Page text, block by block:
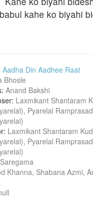
kahe ko biyahi
Aadha Din Aadhee Raat
Bhosle
Anand Bakshi
Laxmikant Shantaram
Pyarelal
Laxmikant Shantaram
Pyarelal
Saregama
Khanna, Shabana Azmi,